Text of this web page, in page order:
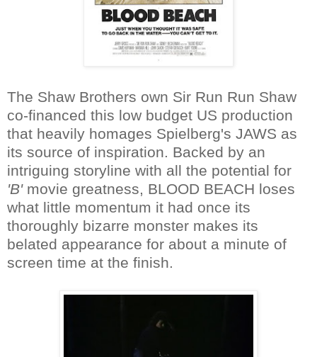
The Shaw Brothers own Sir Run Run Shaw
co-financed this low budget US production
that heavily homages Spielberg's JAWS as
its source of inspiration. Backed by an
intriguing storyline with all the potential for
'B'movie greatness, BLOOD BEACH loses
what little momentum it had once its
thoroughly bizarre monster makes its
belated appearance for about a minute of
screen time at the finish.